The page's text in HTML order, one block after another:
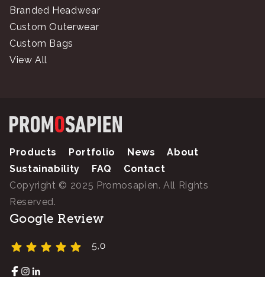
Branded Headwear
Custom Outerwear
Custom Bags
View All
Products Portfolio News
About
Sustainability
FAQ
Contact
Copyright © 2025 Promosapien. All Rights
Reserved.
Google Review